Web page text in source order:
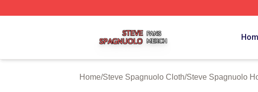
Home/Steve Spagnuolo Cloth/Steve Spagnuolo